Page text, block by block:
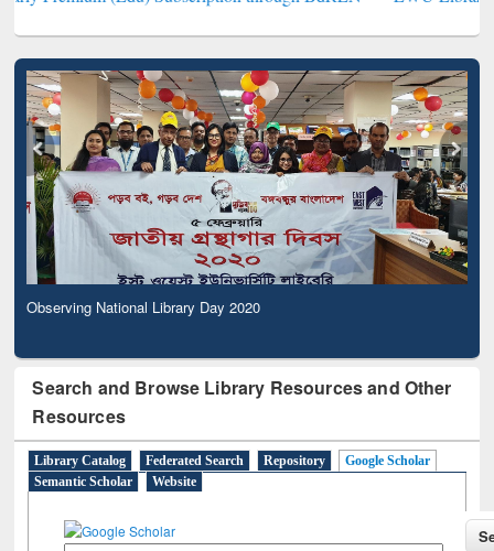
Observing National Library Day 2020
Search and Browse Library Resources and Other
Resources
Library Catalog Federated Search Repository
Google Scholar
Semantic Scholar
Website